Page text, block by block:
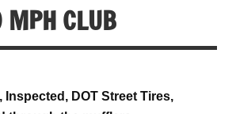
CLUB
Inspected, DOT Street Tires,